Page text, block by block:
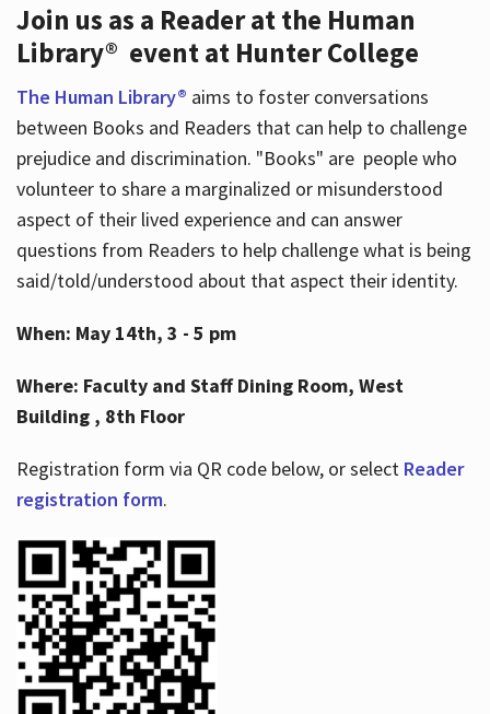
Join us as a Reader at the Human
Library® event at Hunter College
The Human Library® aims to foster conversations
between Books and Readers that can help to challenge
prejudice and discrimination. "Books" are people who
volunteer to share a marginalized or misunderstood
aspect of their lived experience and can answer
questions from Readers to help challenge what is being
said/told/understood about that aspect their identity.
When: May 14th, 3 - 5 pm
Where: Faculty and Staff Dining Room, West
Building , 8th Floor
Registration form via QR code below, or select Reader
registration form.